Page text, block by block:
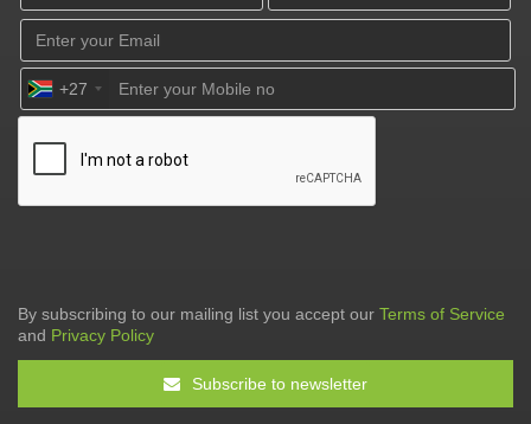
+27
By subscribing to our mailing list you accept our Terms of Service
and Privacy Policy
Subscribe to newsletter